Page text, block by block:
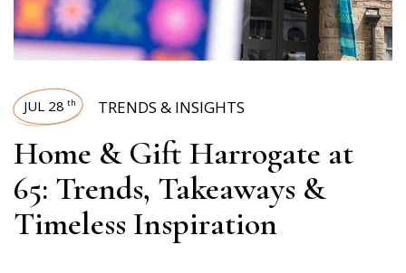
JUL 28 th TRENDS & INSIGHTS
Home & Gift Harrogate at
65: Trends, Takeaways &
Timeless Inspiration